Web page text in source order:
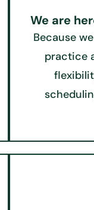
We are
Because
practice